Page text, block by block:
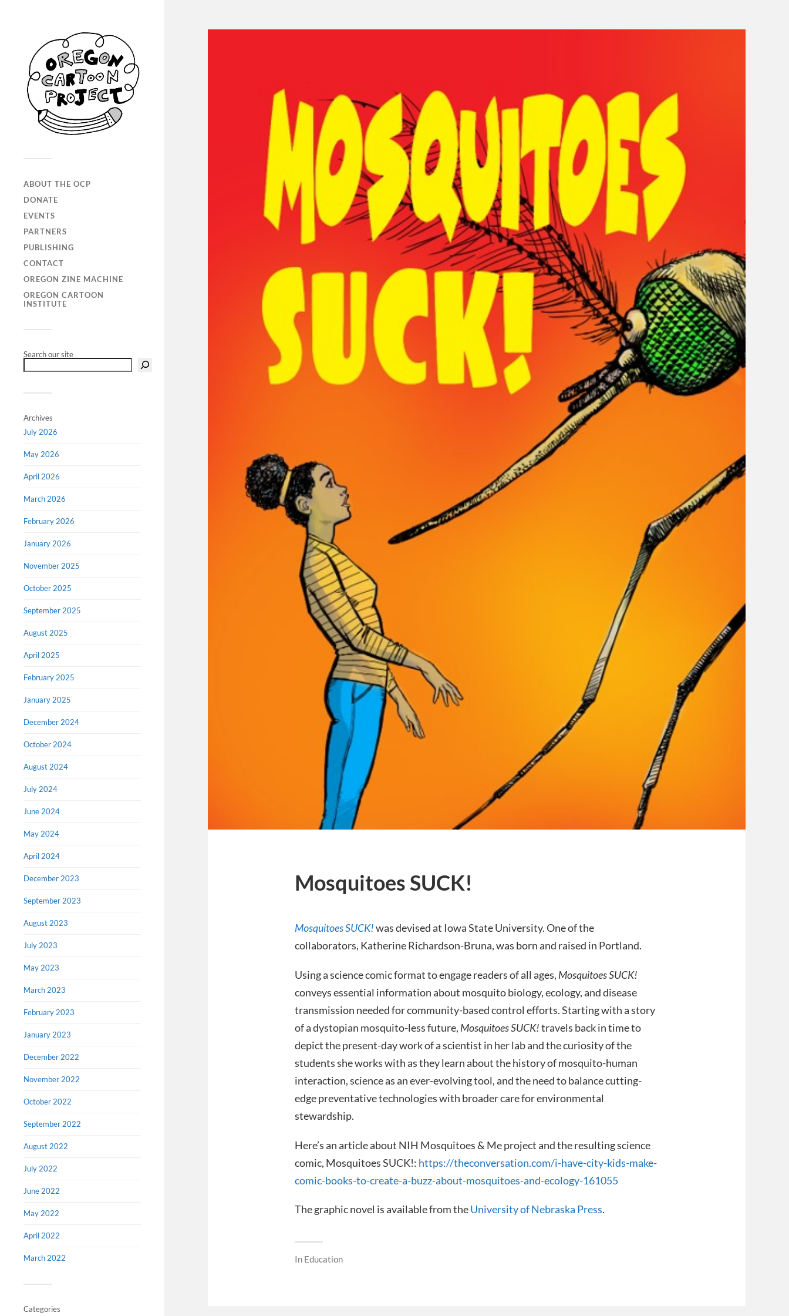
ABOUT THE OCP
DONATE
EVENTS
PARTNERS
PUBLISHING
CONTACT
OREGON ZINE MACHINE
OREGON CARTOON
INSTITUTE
Search our site
Archives
July 2026
May 2026
April 2026
March 2026
February 2026
January 2026
November 2025
October 2025
September 2025
August 2025
April 2025
February 2025
January 2025
December 2024
October 2024
August 2024
July 2024
June 2024
May 2024
April 2024
December 2023
September 2023
August 2023
July 2023
May 2023
March 2023
February 2023
January 2023
December 2022
November 2022
October 2022
September 2022
August 2022
July 2022
June 2022
May 2022
April 2022
March 2022
Categories
Mosquitoes SUCK!
Mosquitoes SUCK!was devised at Iowa State University. One of the
collaborators, Katherine Richardson-Bruna, was born and raised in Portland.
Using a science comic format to engage readers of all ages, Mosquitoes SUCK!
conveys essential information about mosquito biology, ecology, and disease
transmission needed for community-based control efforts. Starting with a story
of a dystopian mosquito-less future, Mosquitoes SUCK!travels back in time to
depict the present-day work of a scientist in her lab and the curiosity of the
students she works with as they learn about the history of mosquito-human
interaction, science as an ever-evolving tool, and the need to balance cutting-
edge preventative technologies with broader care for environmental
stewardship.
Here’s an article about NIH Mosquitoes & Me project and the resulting science
comic, Mosquitoes SUCK!: https://theconversation.com/i-have-city-kids-make-
comic-books-to-create-a-buzz-about-mosquitoes-and-ecology-161055
The graphic novel is available from theUniversity of Nebraska Press.
In Education